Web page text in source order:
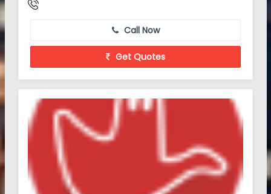
Call Now
Get Quotes